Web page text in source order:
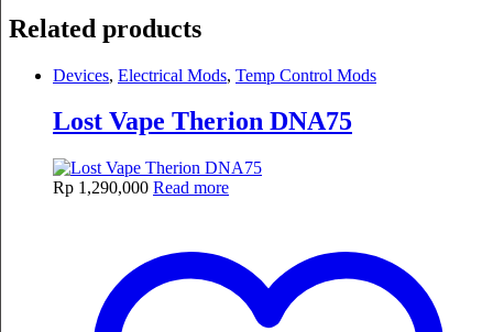
Related products
Devices, Electrical Mods, Temp Control Mods
Lost Vape Therion DNA75
Rp 1,290,000 Read more